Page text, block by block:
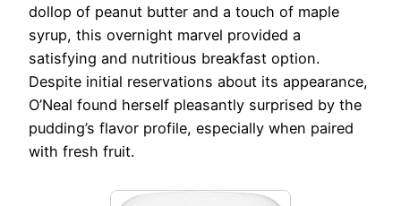
dollop of peanut butter and a touch of maple
syrup, this overnight marvel provided a
satisfying and nutritious breakfast option.
Despite initial reservations about its appearance,
O’Neal found herself pleasantly surprised by the
pudding’s flavor profile, especially when paired
with fresh fruit.